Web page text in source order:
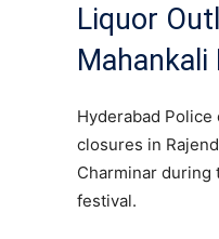
Liquor
Mahankali
Hyderabad
closures in
Charminar during
festival.